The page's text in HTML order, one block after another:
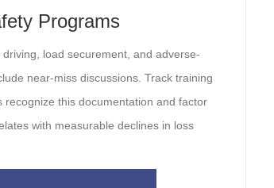
Programs
load securement, and adverse-
near-miss discussions. Track training
this documentation and factor
with measurable declines in loss